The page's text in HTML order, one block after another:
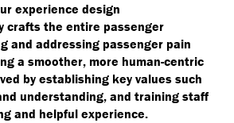
experience design
crafts the entire passenger
and addressing passenger pain
a smoother, more human-centric
by establishing key values such
understanding, and training staff
and helpful experience.